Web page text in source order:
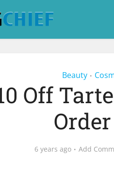
Beauty •
Off
6 years ago Add